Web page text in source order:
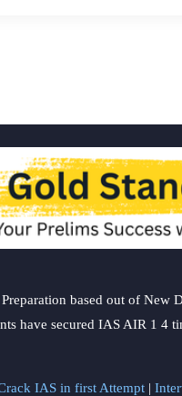
based out of
have secured IAS AIR 1 4
IAS in first Attempt |